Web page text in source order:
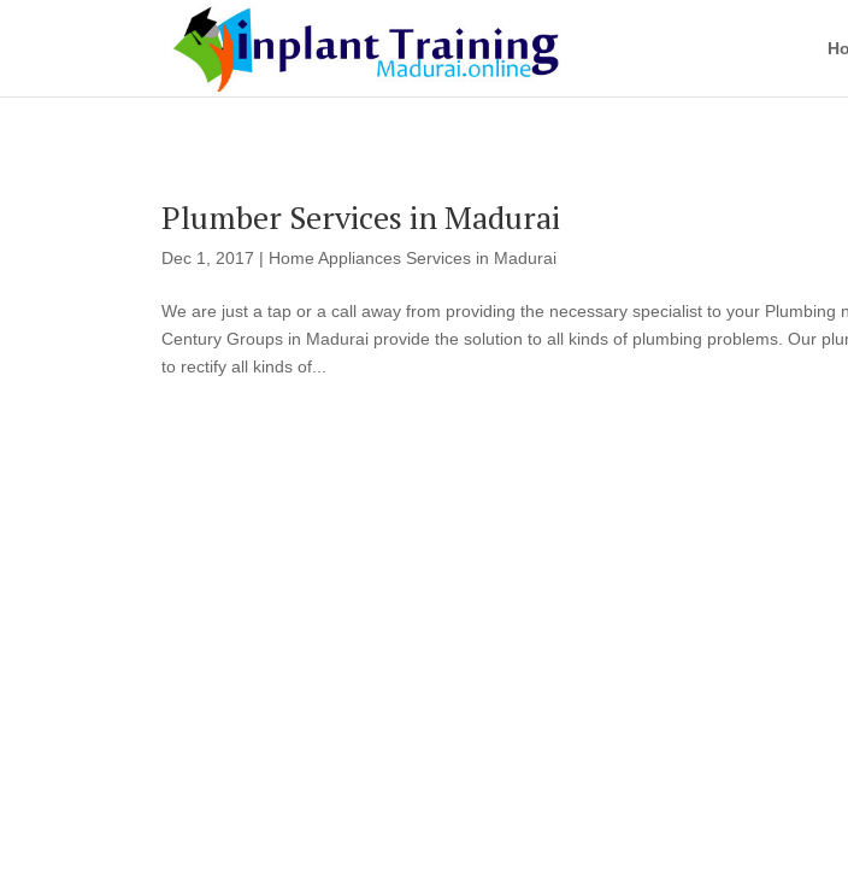
Plumber Services in Madurai
Dec 1, 2017 | Home Appliances Services in Madurai
We are just a tap or a call away from providing the necessary specialist to your Plumbing
Century Groups in Madurai provide the solution to all kinds of plumbing problems. Our
to rectify all kinds of...